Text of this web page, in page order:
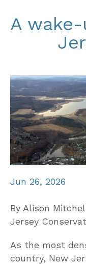
A
Jun 26, 2026
By Alison
Jersey
As the most
country, New